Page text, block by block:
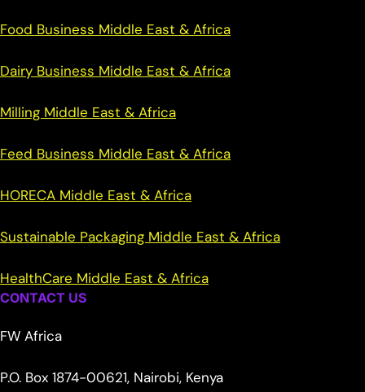
Food Business Middle East & Africa
Dairy Business Middle East & Africa
Milling Middle East & Africa
Feed Business Middle East & Africa
HORECA Middle East & Africa
Sustainable Packaging Middle East & Africa
HealthCare Middle East & Africa
CONTACT US
FW Africa
P.O. Box 1874-00621, Nairobi, Kenya